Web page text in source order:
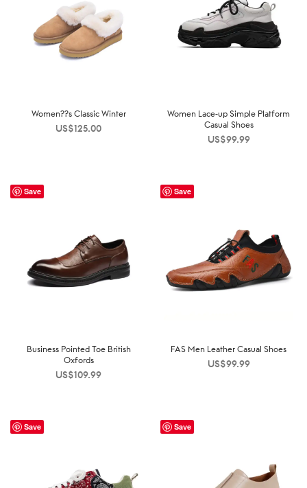
Women??s Classic Winter
US$125.00
Women Lace-up Simple Platform
Casual Shoes
US$99.99
Save
Business Pointed Toe British
Oxfords
US$109.99
Save
FAS Men Leather Casual Shoes
US$99.99
Save Save